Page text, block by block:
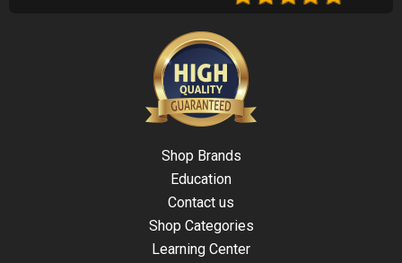
Shop Brands
Education
Contact us
Shop Categories
Learning Center